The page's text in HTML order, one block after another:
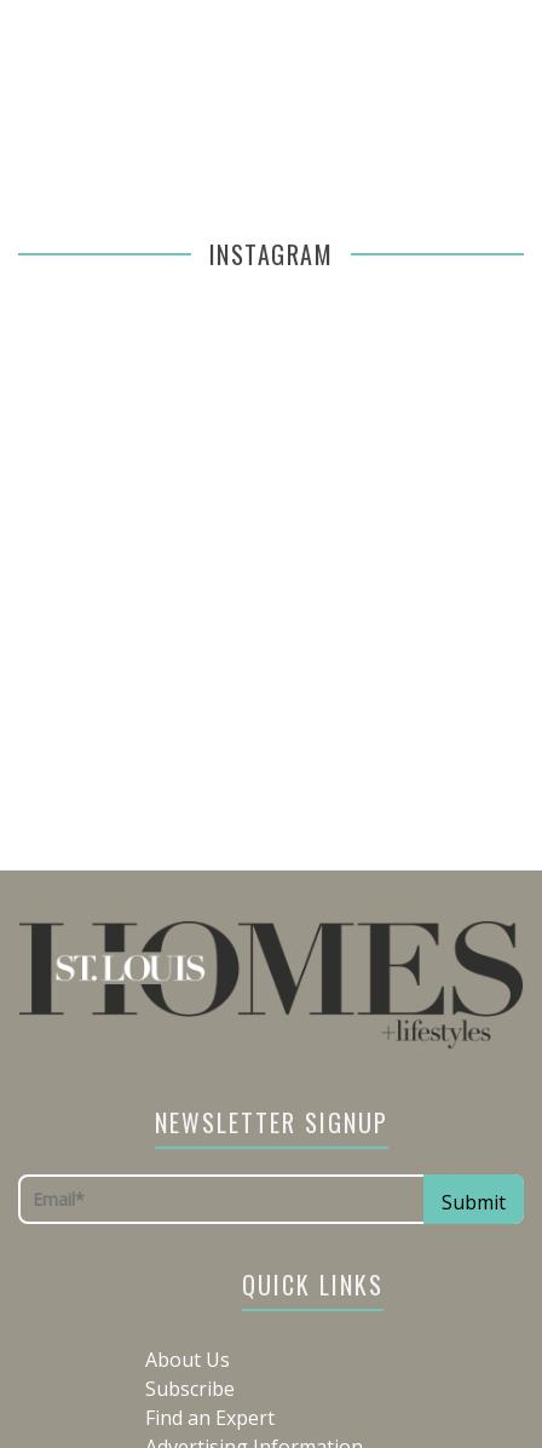
INSTAGRAM
NEWSLETTER SIGNUP
QUICK LINKS
About Us
Subscribe
Find an Expert